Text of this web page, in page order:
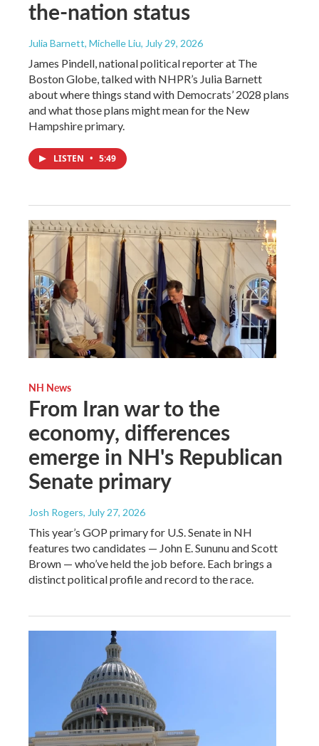
the-nation status
Julia Barnett, Michelle Liu, July 29, 2026
James Pindell, national political reporter at The
Boston Globe, talked with NHPR’s Julia Barnett
about where things stand with Democrats’ 2028 plans
and what those plans might mean for the New
Hampshire primary.
LISTEN • 5:49
NH News
From Iran war to the
economy, differences
emerge in NH's Republican
Senate primary
Josh Rogers, July 27, 2026
This year’s GOP primary for U.S. Senate in NH
features two candidates — John E. Sununu and Scott
Brown — who’ve held the job before. Each brings a
distinct political profile and record to the race.